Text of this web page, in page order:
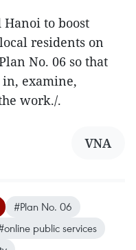
Hanoi to boost
residents on
No. 06 so that
in, examine,
work./.
VNA
#Plan No. 06
public services